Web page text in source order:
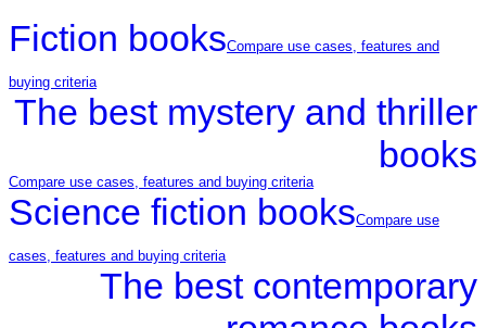
Fiction booksCompare use cases, features and
buying criteria
The best mystery and thriller
books
Compare use cases, features and buying criteria
Science fiction booksCompare use
cases, features and buying criteria
The best contemporary